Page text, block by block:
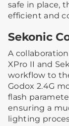
safe in place,
efficient and
Sekonic
A
XPro II and
workflow to
Godox 2.4G
flash
ensuring a
lighting